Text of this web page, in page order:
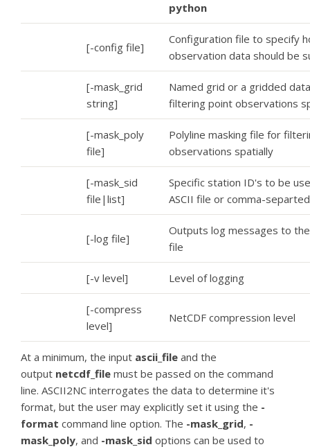
python
[-config file]
Configuration file to specify
observation data should be
[-mask_grid
string]
Named grid or a gridded
filtering point observations
[-mask_poly
file]
Polyline masking file for
observations spatially
[-mask_sid
file|list]
Specific station ID's to be
ASCII file or comma-
[-log file]
Outputs log messages to
file
[-v level] Level of logging
[-compress
level]
NetCDF compression level
At a minimum, the input ascii_file and the
output netcdf_file must be passed on the command
line. ASCII2NC interrogates the data to determine it's
format, but the user may explicitly set it using the -
format command line option. The -mask_grid, -
mask_poly, and -mask_sid options can be used to